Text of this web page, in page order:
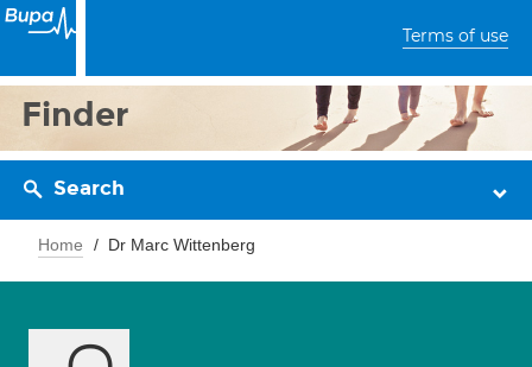
Terms of use
Finder
Search
Home Dr Marc Wittenberg